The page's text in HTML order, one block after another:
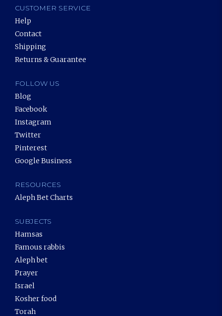
CUSTOMER SERVICE
Help
Contact
Shipping
Returns & Guarantee
FOLLOW US
Blog
Facebook
Instagram
Twitter
Pinterest
Google Business
RESOURCES
Aleph Bet Charts
SUBJECTS
Hamsas
Famous rabbis
Aleph bet
Prayer
Israel
Kosher food
Torah